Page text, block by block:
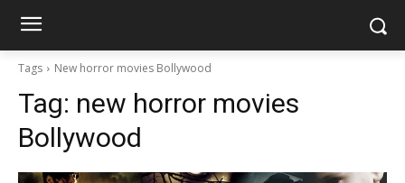
Tags New horror movies Bollywood
Tag: new horror movies
Bollywood